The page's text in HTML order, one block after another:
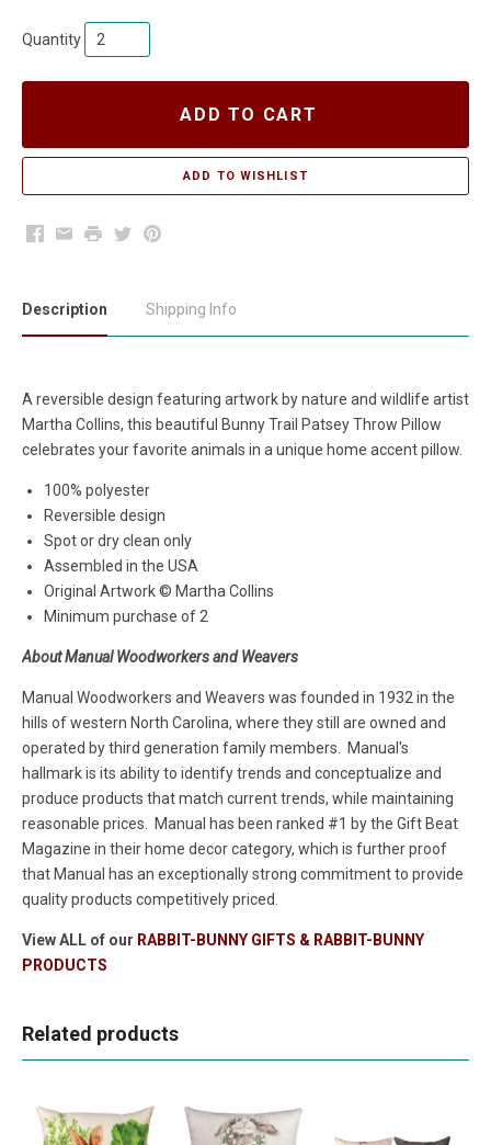
Quantity
ADD TO CART
Facebook
EmailPrintTwitterPinterest
Description Shipping Info
A reversible design featuring artwork by nature and wildlife artist
Martha Collins, this beautiful Bunny Trail Patsey Throw Pillow
celebrates your favorite animals in a unique home accent pillow.
100% polyester
Reversible design
Spot or dry clean only
Assembled in the USA
Original Artwork © Martha Collins
Minimum purchase of 2
About Manual Woodworkers and Weavers
Manual Woodworkers and Weavers was founded in 1932 in the
hills of western North Carolina, where they still are owned and
operated by third generation family members. Manual's
hallmark is its ability to identify trends and conceptualize and
produce products that match current trends, while maintaining
reasonable prices. Manual has been ranked #1 by the Gift Beat
Magazine in their home decor category, which is further proof
that Manual has an exceptionally strong commitment to provide
quality products competitively priced.
View ALL of our RABBIT-BUNNY GIFTS & RABBIT-BUNNY
PRODUCTS
Related products